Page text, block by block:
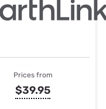
Prices from
$39.95